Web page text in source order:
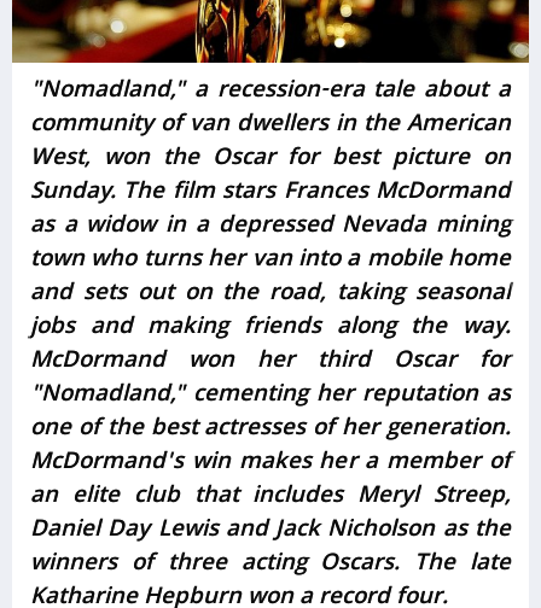
"Nomadland," a recession-era tale about a
community of van dwellers in the American
West, won the Oscar for best picture on
Sunday. The film stars Frances McDormand
as a widow in a depressed Nevada mining
town who turns her van into a mobile home
and sets out on the road, taking seasonal
jobs and making friends along the way.
McDormand won her third Oscar for
"Nomadland," cementing her reputation as
one of the best actresses of her generation.
McDormand's win makes her a member of
an elite club that includes Meryl Streep,
Daniel Day Lewis and Jack Nicholson as the
winners of three acting Oscars. The late
Katharine Hepburn won a record four.